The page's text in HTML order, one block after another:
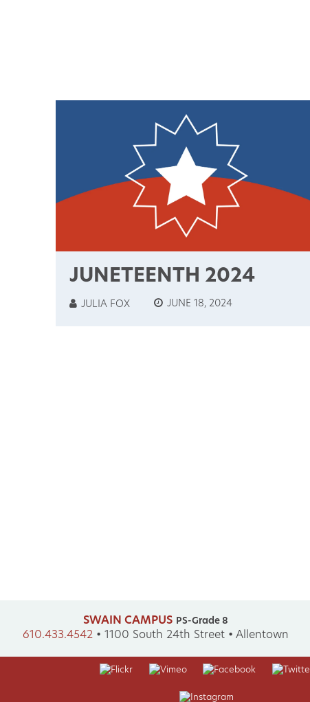
JUNETEENTH 2024
JULIA FOX JUNE 18, 2024
SWAIN CAMPUS PS-Grade 8
610.433.4542• 1100 South 24th Street • Allentown